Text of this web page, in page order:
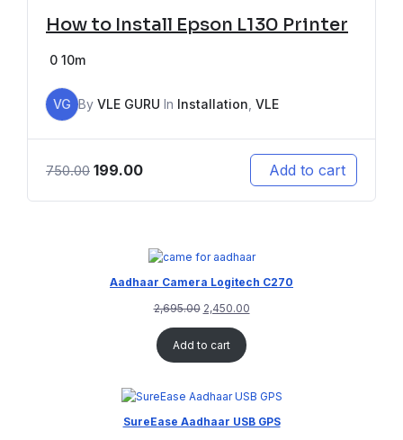
How to Install Epson L130 Printer
0 10m
VG By VLE GURU In Installation VLE
750.00 199.00 Add to cart
Aadhaar Camera Logitech C270
2,695.00 2,450.00
Add to cart
SureEase Aadhaar USB GPS